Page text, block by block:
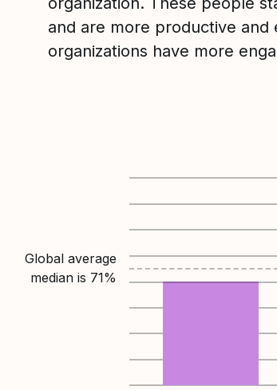
and are more productive and
organizations have more
Global average
median is 71%